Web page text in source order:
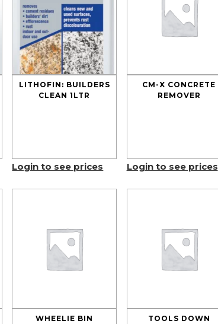
LITHOFIN: BUILDERS
CLEAN 1LTR
Login to see prices
CM-X CONCRETE
REMOVER
Login to see prices
WHEELIE BIN
TOOLS DOWN